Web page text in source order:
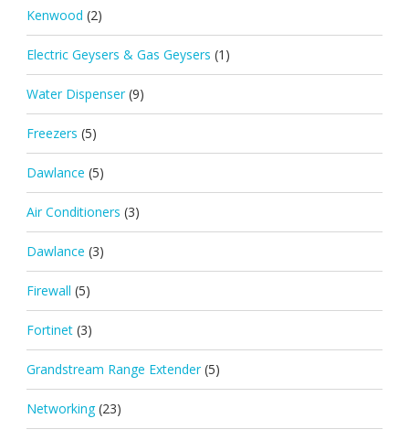
Kenwood (2)
Electric Geysers & Gas Geysers (1)
Water Dispenser (9)
Freezers (5)
Dawlance (5)
Air Conditioners (3)
Dawlance (3)
Firewall (5)
Fortinet (3)
Grandstream Range Extender (5)
Networking (23)